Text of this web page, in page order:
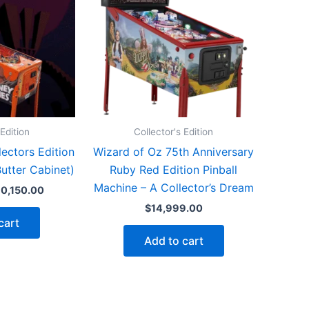
Edition
Cabinet)
Current
Collector's Edition
Wizard of Oz 75th Anniversary
Ruby Red Edition Pinball
Machine – A Collector’s Dream
$14,999.00
Add to cart